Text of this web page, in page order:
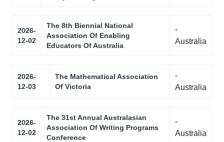
2026-
12-02
The 8th Biennial National
Association Of Enabling
Educators Of Australia
-
Australia
2026-
12-03
The Mathematical Association
Of Victoria
-
Australia
2026-
12-02
The 31st Annual Australasian
Association Of Writing Programs
Conference
-
Australia